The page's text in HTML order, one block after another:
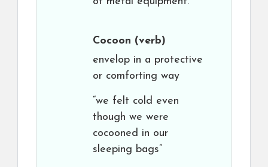
Cocoon (verb)
envelop in a protective
or comforting way
“we felt cold even
though we were
cocooned in our
sleeping bags”